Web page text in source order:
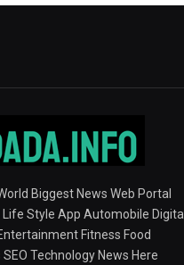
Biggest News Web Portal
Style App Automobile Digital
Fitness Food
Technology News Here